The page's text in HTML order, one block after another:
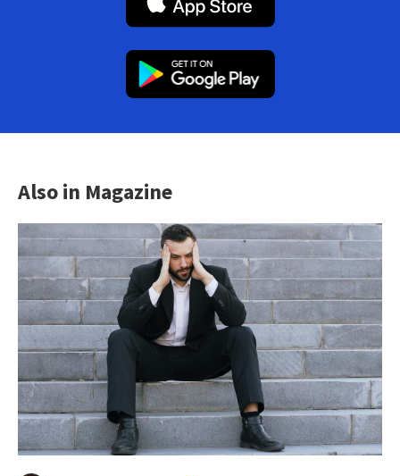
Also in Magazine